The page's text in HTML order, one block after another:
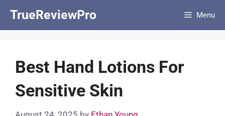
TrueReviewPro Menu
Best Hand Lotions For
Sensitive Skin